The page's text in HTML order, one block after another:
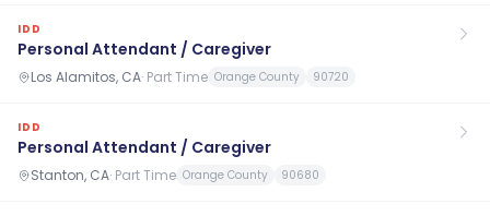
IDD
Personal Attendant / Caregiver
Los Alamitos, CA· Part Time Orange County 90720
IDD
Personal Attendant / Caregiver
Stanton, CA· Part Time Orange County 90680